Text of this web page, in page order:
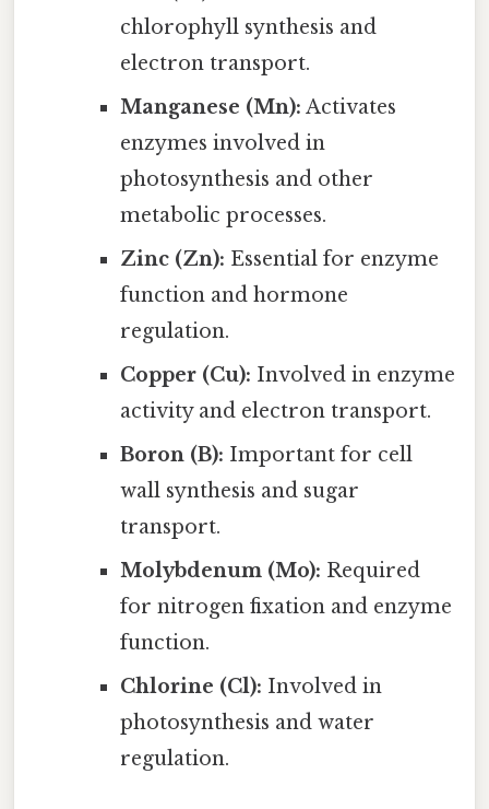
chlorophyll synthesis and
electron transport.
Manganese (Mn): Activates
enzymes involved in
photosynthesis and other
metabolic processes.
Zinc (Zn): Essential for enzyme
function and hormone
regulation.
Copper (Cu): Involved in enzyme
activity and electron transport.
Boron (B): Important for cell
wall synthesis and sugar
transport.
Molybdenum (Mo): Required
for nitrogen fixation and enzyme
function.
Chlorine (Cl): Involved in
photosynthesis and water
regulation.